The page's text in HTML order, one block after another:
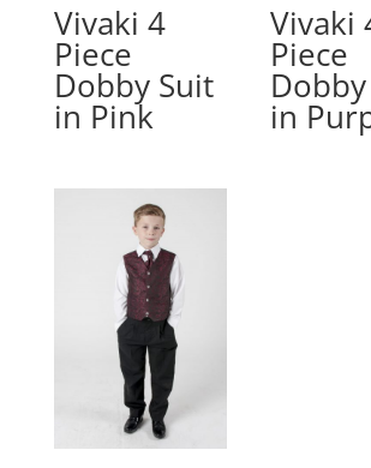
Vivaki 4
Piece
Dobby Suit
in Pink
Vivaki
Piece
in